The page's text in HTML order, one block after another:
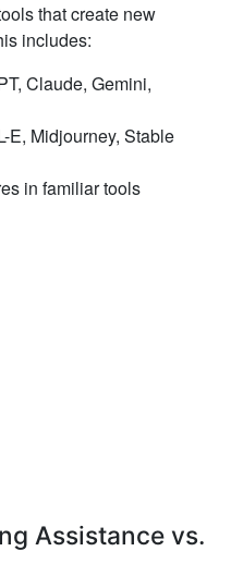
that create new
includes:
Claude, Gemini,
E, Midjourney, Stable
in familiar tools
Assistance vs.